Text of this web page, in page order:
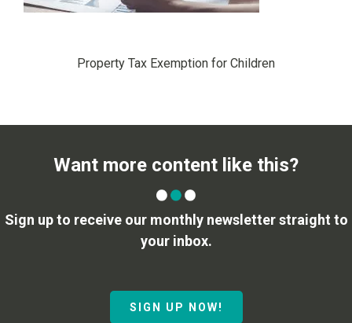
Property Tax Exemption for Children
Want more content like this?
Sign up to receive our monthly newsletter straight to
your inbox.
SIGN UP NOW!